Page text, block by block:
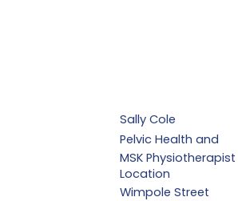
Sally Cole
Pelvic Health and
MSK Physiotherapist
Location
Wimpole Street